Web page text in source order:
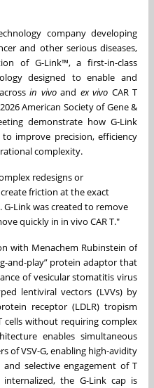
company developing
and other serious diseases,
of G-Link™, a first-in-class
designed to enable and
in vivoand ex vivo CAR T
American Society of Gene &
demonstrate how G-Link
improve precision, efficiency
complexity.
redesigns or
friction at the exact
Link was created to remove
quickly in in vivo CAR T."
with Menachem Rubinstein of
and-play” protein adaptor that
of vesicular stomatitis virus
lentiviral vectors (LVVs) by
receptor (LDLR) tropism
cells without requiring complex
enables simultaneous
of VSV-G, enabling high-avidity
selective engagement of T
the G-Link cap is